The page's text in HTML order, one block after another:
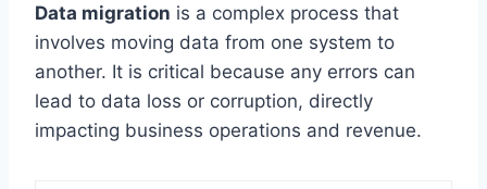
Data migration is a complex process that
involves moving data from one system to
another. It is critical because any errors can
lead to data loss or corruption, directly
impacting business operations and revenue.